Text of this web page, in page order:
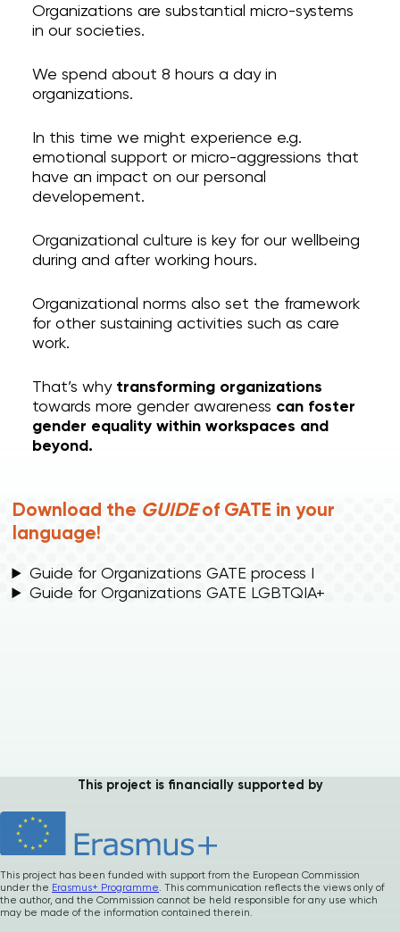
feedback after
using our materials
Your precious
Organizations are substantial micro-systems
in our societies.
We spend about 8 hours a day in
organizations.
In this time we might experience e.g.
emotional support or micro-aggressions that
have an impact on our personal
developement.
Organizational culture is key for our wellbeing
during and after working hours.
Organizational norms also set the framework
for other sustaining activities such as care
work.
That’s why transforming organizations
towards more gender awareness can foster
gender equality within workspaces and
beyond.
Download the GUIDEof GATE in your
language!
Guide for Organizations GATE process I
Guide for Organizations GATE LGBTQIA+
This project is financially supported by
This project has been funded with support from the European Commission
under the Erasmus+ Programme. This communication reflects the views only of
the author, and the Commission cannot be held responsible for any use which
may be made of the information contained therein.